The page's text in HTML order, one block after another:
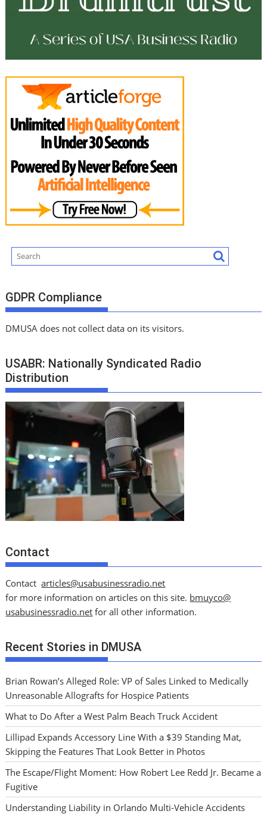
GDPR Compliance
DMUSA does not collect data on its visitors.
USABR: Nationally Syndicated Radio
Distribution
Contact
Contactarticles@usabusinessradio.net
for more information on articles on this site. bmuyco@
usabusinessradio.net for all other information.
Recent Stories in DMUSA
Brian Rowan’s Alleged Role: VP of Sales Linked to Medically
Unreasonable Allografts for Hospice Patients
What to Do After a West Palm Beach Truck Accident
Lillipad Expands Accessory Line With a $39 Standing Mat,
Skipping the Features That Look Better in Photos
The Escape/Flight Moment: How Robert Lee Redd Jr. Became a
Fugitive
Understanding Liability in Orlando Multi-Vehicle Accidents